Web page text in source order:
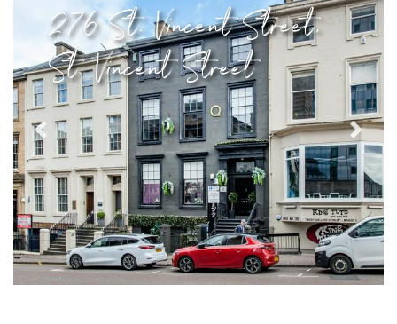
276 St. Vincent Street,
St. Vincent Street
Previous Next